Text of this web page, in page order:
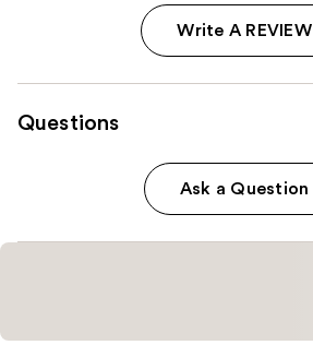
Write A REVIEW
Questions
Ask a Question